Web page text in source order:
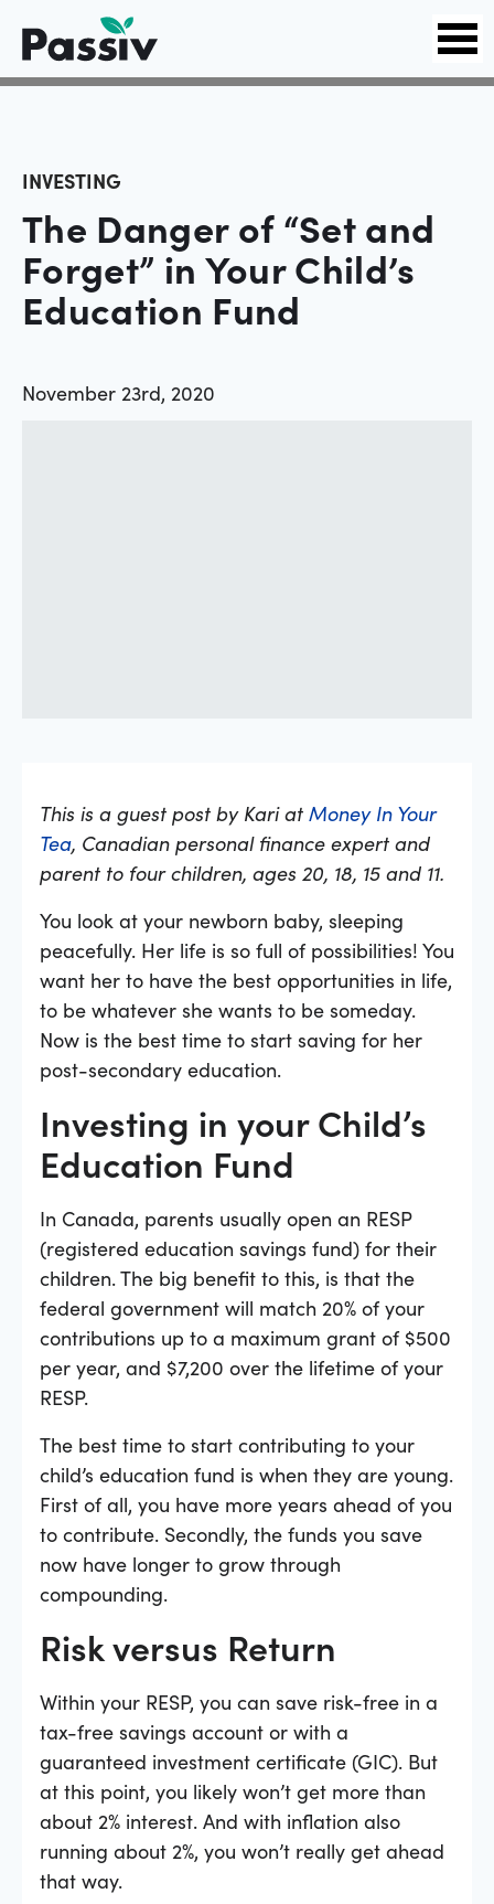
INVESTING
The Danger of “Set and
Forget” in Your Child’s
Education Fund
November 23rd, 2020
This is a guest post by Kari at Money In Your
Tea, Canadian personal finance expert and
parent to four children, ages 20, 18, 15 and 11.
You look at your newborn baby, sleeping
peacefully. Her life is so full of possibilities! You
want her to have the best opportunities in life,
to be whatever she wants to be someday.
Now is the best time to start saving for her
post-secondary education.
Investing in your Child’s
Education Fund
In Canada, parents usually open an RESP
(registered education savings fund) for their
children. The big benefit to this, is that the
federal government will match 20% of your
contributions up to a maximum grant of $500
per year, and $7,200 over the lifetime of your
RESP.
The best time to start contributing to your
child’s education fund is when they are young.
First of all, you have more years ahead of you
to contribute. Secondly, the funds you save
now have longer to grow through
compounding.
Risk versus Return
Within your RESP, you can save risk-free in a
tax-free savings account or with a
guaranteed investment certificate (GIC). But
at this point, you likely won’t get more than
about 2% interest. And with inflation also
running about 2%, you won’t really get ahead
that way.